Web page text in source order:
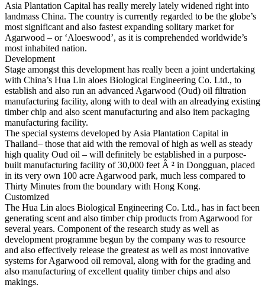
Asia Plantation Capital has really merely lately widened right into
landmass China. The country is currently regarded to be the globe’s
most significant and also fastest expanding solitary market for
Agarwood – or ‘Aloeswood’, as it is comprehended worldwide’s
most inhabited nation.
Development
Stage amongst this development has really been a joint undertaking
with China’s Hua Lin aloes Biological Engineering Co. Ltd., to
establish and also run an advanced Agarwood (Oud) oil filtration
manufacturing facility, along with to deal with an alreadying existing
timber chip and also scent manufacturing and also item packaging
manufacturing facility.
The special systems developed by Asia Plantation Capital in
Thailand– those that aid with the removal of high as well as steady
high quality Oud oil – will definitely be established in a purpose-
built manufacturing facility of 30,000 feet Â ² in Dongguan, placed
in its very own 100 acre Agarwood park, much less compared to
Thirty Minutes from the boundary with Hong Kong.
Customized
The Hua Lin aloes Biological Engineering Co. Ltd., has in fact been
generating scent and also timber chip products from Agarwood for
several years. Component of the research study as well as
development programme begun by the company was to resource
and also effectively release the greatest as well as most innovative
systems for Agarwood oil removal, along with for the grading and
also manufacturing of excellent quality timber chips and also
makings.